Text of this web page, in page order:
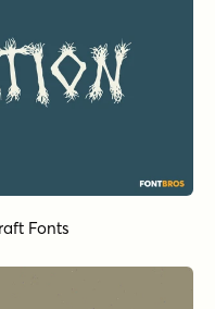
Fonts